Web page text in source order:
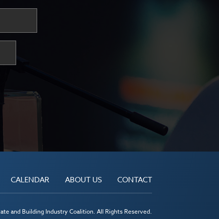
CALENDAR ABOUT US CONTACT
and Building Industry Coalition. All Rights Reserved.